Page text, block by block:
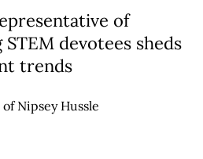
of
devotees sheds
trends